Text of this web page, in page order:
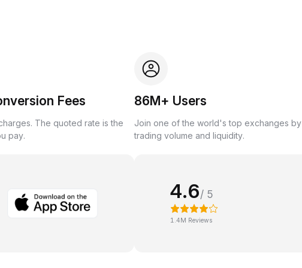
Fees
The quoted rate is the
pay.
86M+ Users
Join one of the world's top exchanges by
trading volume and liquidity.
4.6/ 5
1.4M Reviews